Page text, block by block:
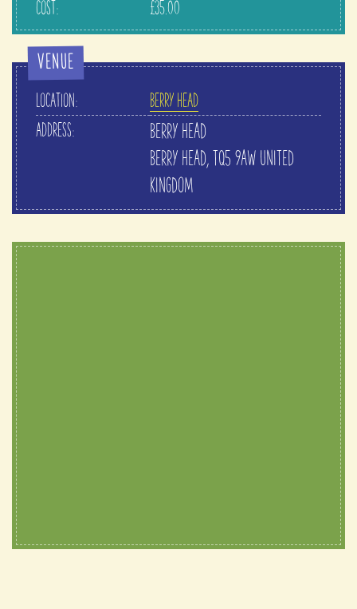
COST:
£35.00
VENUE
LOCATION:
BERRY HEAD
ADDRESS:
BERRY HEAD
BERRY HEAD, TQ5 9AW UNITED
KINGDOM